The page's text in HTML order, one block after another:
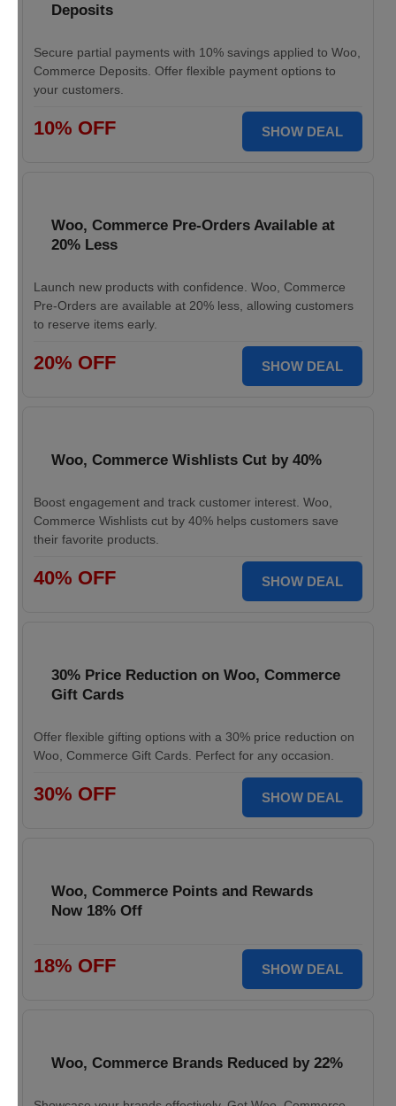
Deposits
Secure partial payments with 10% savings applied to Woo,
Commerce Deposits. Offer flexible payment options to
your customers.
10% OFF SHOW DEAL
Woo, Commerce Pre-Orders Available at
20% Less
Launch new products with confidence. Woo, Commerce
Pre-Orders are available at 20% less, allowing customers
to reserve items early.
20% OFF SHOW DEAL
Woo, Commerce Wishlists Cut by 40%
Boost engagement and track customer interest. Woo,
Commerce Wishlists cut by 40% helps customers save
their favorite products.
40% OFF SHOW DEAL
30% Price Reduction on Woo, Commerce
Gift Cards
Offer flexible gifting options with a 30% price reduction on
Woo, Commerce Gift Cards. Perfect for any occasion.
30% OFF SHOW DEAL
Woo, Commerce Points and Rewards
Now 18% Off
18% OFF SHOW DEAL
Woo, Commerce Brands Reduced by 22%